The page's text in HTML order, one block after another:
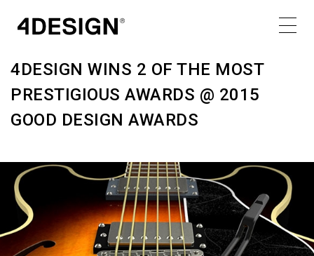
SATURDAY 18.02.17
4DESIGN WINS 2 OF THE MOST
PRESTIGIOUS AWARDS @ 2015
GOOD DESIGN AWARDS